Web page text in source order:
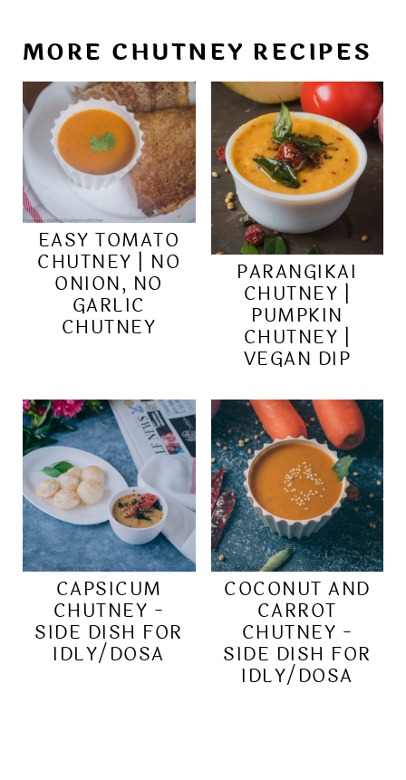
MORE CHUTNEY RECIPES
EASY TOMATO
CHUTNEY | NO
ONION, NO
GARLIC
CHUTNEY
PARANGIKAI
CHUTNEY |
PUMPKIN
CHUTNEY |
VEGAN DIP
CAPSICUM
CHUTNEY -
SIDE DISH FOR
IDLY/DOSA
COCONUT AND
CARROT
CHUTNEY -
SIDE DISH FOR
IDLY/DOSA